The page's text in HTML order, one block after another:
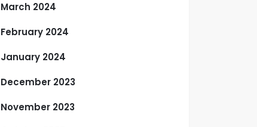
March 2024
February 2024
January 2024
December 2023
November 2023